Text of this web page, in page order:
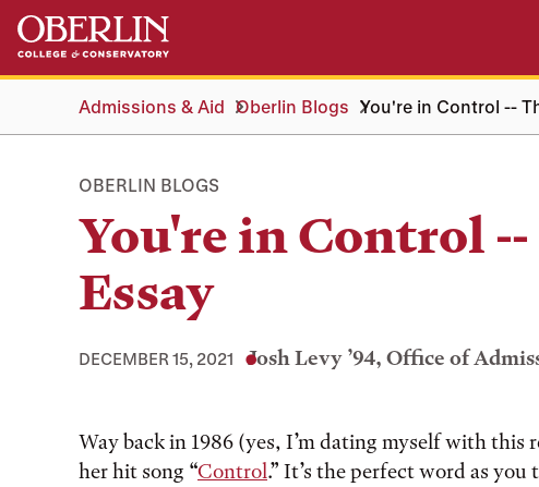
Skip
main
Skip
main
navigationAdmissions & Aid Oberlin Blogs You're in Control --
OBERLIN BLOGS
You're in Control
Essay
DECEMBER 15, 2021 Josh Levy ’94, Office of
Way back in 1986 (yes, I’m dating myself with this
her hit song “Control.” It’s the perfect word as
Tags: